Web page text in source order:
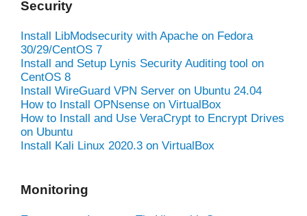
Security
Install LibModsecurity with Apache on Fedora
30/29/CentOS 7
Install and Setup Lynis Security Auditing tool on
CentOS 8
Install WireGuard VPN Server on Ubuntu 24.04
How to Install OPNsense on VirtualBox
How to Install and Use VeraCrypt to Encrypt Drives
on Ubuntu
Install Kali Linux 2020.3 on VirtualBox
Monitoring